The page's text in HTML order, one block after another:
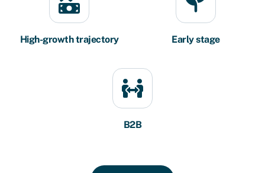
High-growth trajectory Early stage
B2B